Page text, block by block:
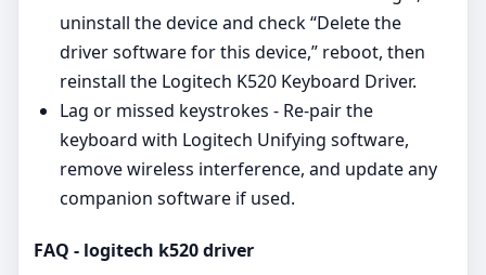
uninstall the device and check “Delete the
driver software for this device,” reboot, then
reinstall the Logitech K520 Keyboard Driver.
Lag or missed keystrokes - Re‑pair the
keyboard with Logitech Unifying software,
remove wireless interference, and update any
companion software if used.
FAQ - logitech k520 driver